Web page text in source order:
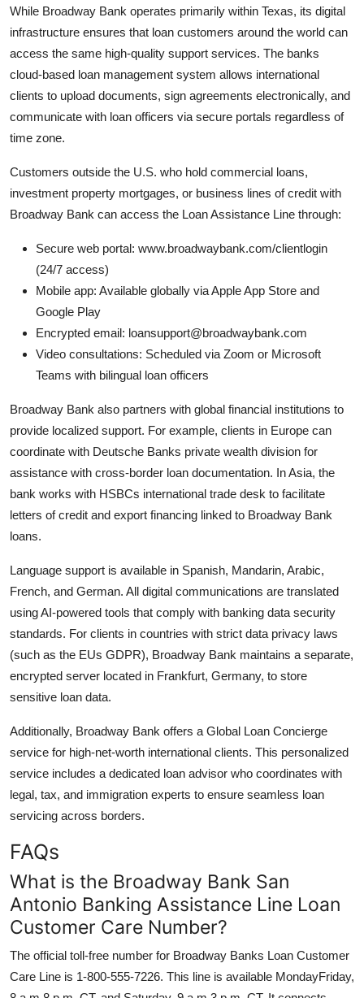
While Broadway Bank operates primarily within Texas, its digital
infrastructure ensures that loan customers around the world can
access the same high-quality support services. The banks
cloud-based loan management system allows international
clients to upload documents, sign agreements electronically, and
communicate with loan officers via secure portals regardless of
time zone.
Customers outside the U.S. who hold commercial loans,
investment property mortgages, or business lines of credit with
Broadway Bank can access the Loan Assistance Line through:
Secure web portal: www.broadwaybank.com/clientlogin
(24/7 access)
Mobile app: Available globally via Apple App Store and
Google Play
Encrypted email: loansupport@broadwaybank.com
Video consultations: Scheduled via Zoom or Microsoft
Teams with bilingual loan officers
Broadway Bank also partners with global financial institutions to
provide localized support. For example, clients in Europe can
coordinate with Deutsche Banks private wealth division for
assistance with cross-border loan documentation. In Asia, the
bank works with HSBCs international trade desk to facilitate
letters of credit and export financing linked to Broadway Bank
loans.
Language support is available in Spanish, Mandarin, Arabic,
French, and German. All digital communications are translated
using AI-powered tools that comply with banking data security
standards. For clients in countries with strict data privacy laws
(such as the EUs GDPR), Broadway Bank maintains a separate,
encrypted server located in Frankfurt, Germany, to store
sensitive loan data.
Additionally, Broadway Bank offers a Global Loan Concierge
service for high-net-worth international clients. This personalized
service includes a dedicated loan advisor who coordinates with
legal, tax, and immigration experts to ensure seamless loan
servicing across borders.
FAQs
What is the Broadway Bank San
Antonio Banking Assistance Line Loan
Customer Care Number?
The official toll-free number for Broadway Banks Loan Customer
Care Line is 1-800-555-7226. This line is available MondayFriday,